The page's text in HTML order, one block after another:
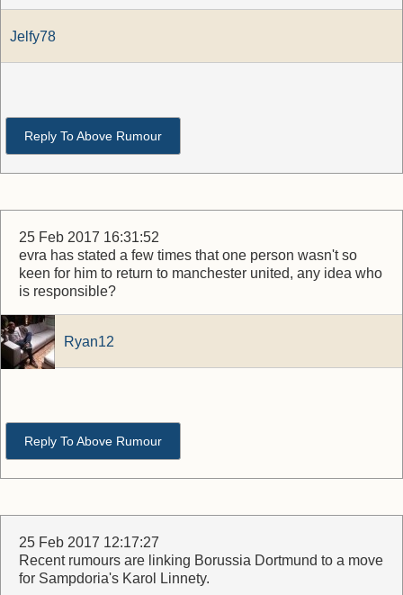
Jelfy78
Reply To Above Rumour
25 Feb 2017 16:31:52
evra has stated a few times that one person wasn't so
keen for him to return to manchester united, any idea who
is responsible?
Ryan12
Reply To Above Rumour
25 Feb 2017 12:17:27
Recent rumours are linking Borussia Dortmund to a move
for Sampdoria's Karol Linnety.